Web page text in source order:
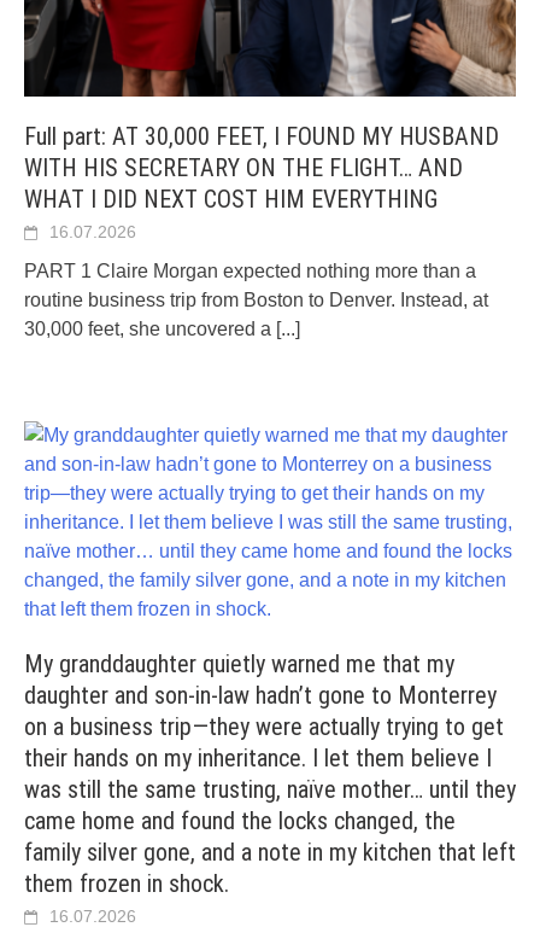
Full part: AT 30,000 FEET, I FOUND MY HUSBAND
WITH HIS SECRETARY ON THE FLIGHT… AND
WHAT I DID NEXT COST HIM EVERYTHING
16.07.2026
PART 1 Claire Morgan expected nothing more than a
routine business trip from Boston to Denver. Instead, at
30,000 feet, she uncovered a [...]
My granddaughter quietly warned me that my
daughter and son-in-law hadn’t gone to Monterrey
on a business trip—they were actually trying to get
their hands on my inheritance. I let them believe I
was still the same trusting, naïve mother… until they
came home and found the locks changed, the
family silver gone, and a note in my kitchen that left
them frozen in shock.
16.07.2026